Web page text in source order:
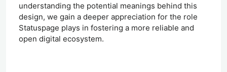
understanding the potential meanings behind this
design, we gain a deeper appreciation for the role
Statuspage plays in fostering a more reliable and
open digital ecosystem.